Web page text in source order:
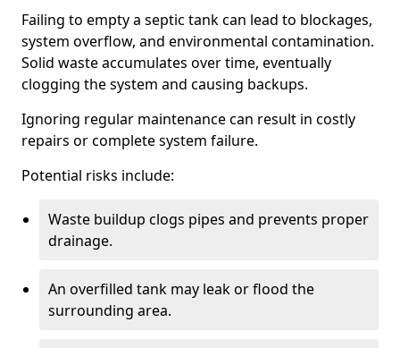
Failing to empty a septic tank can lead to blockages,
system overflow, and environmental contamination.
Solid waste accumulates over time, eventually
clogging the system and causing backups.
Ignoring regular maintenance can result in costly
repairs or complete system failure.
Potential risks include:
Waste buildup clogs pipes and prevents proper
drainage.
An overfilled tank may leak or flood the
surrounding area.